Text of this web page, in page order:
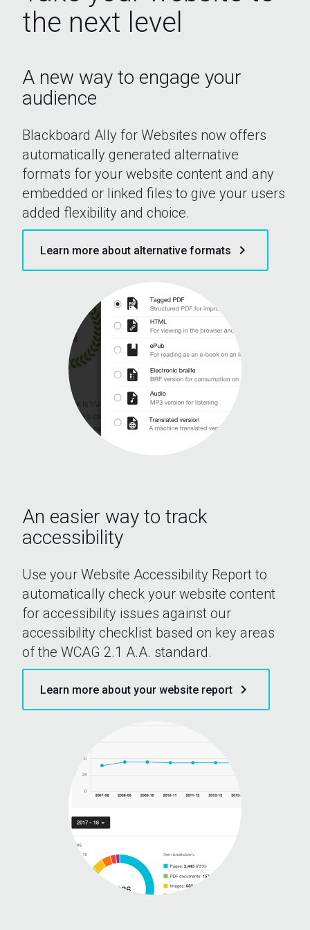
the next level
A new way to engage your
audience
Blackboard Ally for Websites now offers
automatically generated alternative
formats for your website content and any
embedded or linked files to give your users
added flexibility and choice.
Learn more about alternative formats keyboard_arrow_right
An easier way to track
accessibility
Use your Website Accessibility Report to
automatically check your website content
for accessibility issues against our
accessibility checklist based on key areas
of the WCAG 2.1 A.A. standard.
Learn more about your website report keyboard_arrow_right